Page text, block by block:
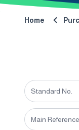
Home